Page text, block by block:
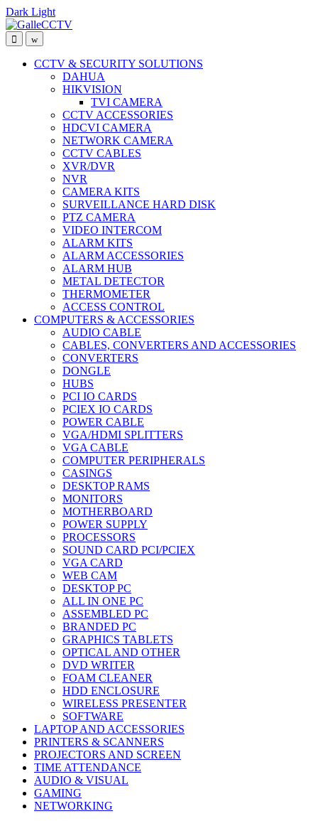
Dark Light
Skip
to
navigation
Skip
to
content
CCTV & SECURITY SOLUTIONS
DAHUA
HIKVISION
TVI CAMERA
CCTV ACCESSORIES
HDCVI CAMERA
NETWORK CAMERA
CCTV CABLES
XVR/DVR
NVR
CAMERA KITS
SURVEILLANCE HARD DISK
PTZ CAMERA
VIDEO INTERCOM
ALARM KITS
ALARM ACCESSORIES
ALARM HUB
METAL DETECTOR
THERMOMETER
ACCESS CONTROL
COMPUTERS & ACCESSORIES
AUDIO CABLE
CABLES, CONVERTERS AND ACCESSORIES
CONVERTERS
DONGLE
HUBS
PCI IO CARDS
PCIEX IO CARDS
POWER CABLE
VGA/HDMI SPLITTERS
VGA CABLE
COMPUTER PERIPHERALS
CASINGS
DESKTOP RAMS
MONITORS
MOTHERBOARD
POWER SUPPLY
PROCESSORS
SOUND CARD PCI/PCIEX
VGA CARD
WEB CAM
DESKTOP PC
ALL IN ONE PC
ASSEMBLED PC
BRANDED PC
GRAPHICS TABLETS
OPTICAL AND OTHER
DVD WRITER
FOAM CLEANER
HDD ENCLOSURE
WIRELESS PRESENTER
SOFTWARE
LAPTOP AND ACCESSORIES
PRINTERS & SCANNERS
PROJECTORS AND SCREEN
TIME ATTENDANCE
AUDIO & VISUAL
GAMING
NETWORKING